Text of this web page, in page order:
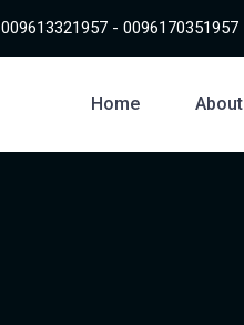
009613321957 - 0096170351957
Home About